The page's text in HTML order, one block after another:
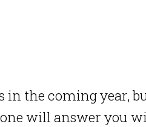
in the coming year,
will answer you